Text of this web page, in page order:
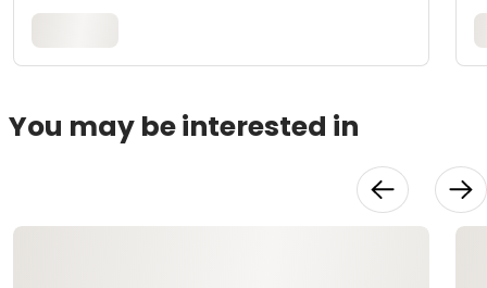
You may be interested in